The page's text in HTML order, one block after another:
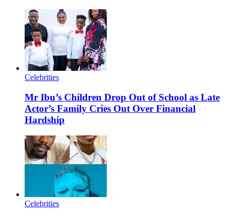
Celebrities
Mr Ibu’s Children Drop Out of School as Late
Actor’s Family Cries Out Over Financial
Hardship
Celebrities